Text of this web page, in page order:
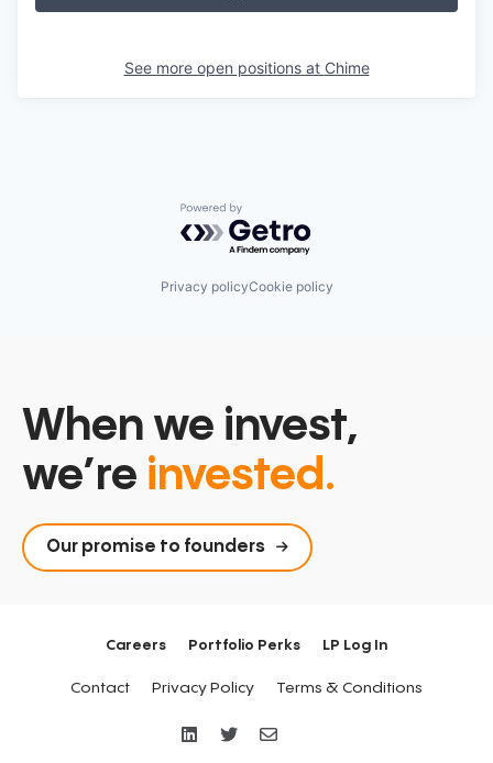
See more open positions at Chime
Powered by Getro.com
Privacy policyCookie policy
When we invest,
we’re invested.
Our promise to founders
Careers Portfolio Perks LP Log In
Contact Privacy Policy Terms & Conditions